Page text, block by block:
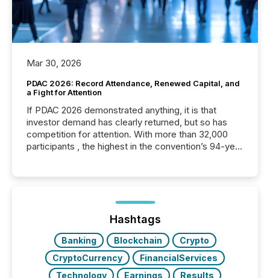
Mar 30, 2026
PDAC 2026: Record Attendance, Renewed Capital, and
a Fight for Attention
If PDAC 2026 demonstrated anything, it is that
investor demand has clearly returned, but so has
competition for attention. With more than 32,000
participants , the highest in the convention’s 94-year
week, connecting with clients and prospects across
the conference. Optimism was evident, with...
Hashtags
Banking Blockchain
Crypto
CryptoCurrency
FinancialServices
Technology
Earnings
Results